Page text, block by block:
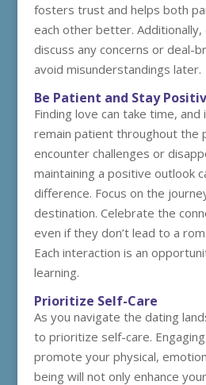
fosters trust and helps both
each other better. Additionally,
discuss any concerns or deal-
avoid misunderstandings later.
Be Patient and Stay
Finding love can take time, and
remain patient throughout the
encounter challenges or
maintaining a positive outlook
difference. Focus on the
destination. Celebrate the
even if they don’t lead to a
Each interaction is an
learning.
Prioritize Self-Care
As you navigate the dating
to prioritize self-care.
promote your physical,
being will not only enhance